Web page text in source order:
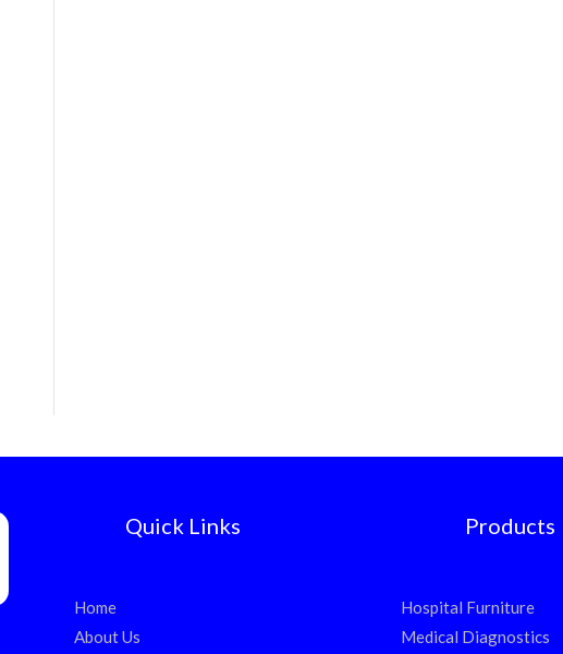
Quick Links
Home
About Us
Products
Hospital Furniture
Medical Diagnostics